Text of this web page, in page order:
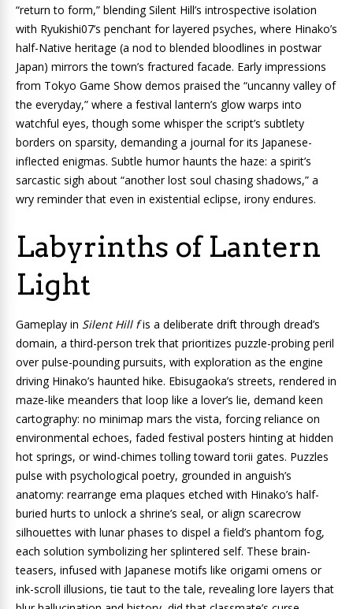
“return to form,” blending Silent Hill’s introspective isolation
with Ryukishi07’s penchant for layered psyches, where Hinako’s
half-Native heritage (a nod to blended bloodlines in postwar
Japan) mirrors the town’s fractured facade. Early impressions
from Tokyo Game Show demos praised the “uncanny valley of
the everyday,” where a festival lantern’s glow warps into
watchful eyes, though some whisper the script’s subtlety
borders on sparsity, demanding a journal for its Japanese-
inflected enigmas. Subtle humor haunts the haze: a spirit’s
sarcastic sigh about “another lost soul chasing shadows,” a
wry reminder that even in existential eclipse, irony endures.
Labyrinths of Lantern
Light
Gameplay in Silent Hill fis a deliberate drift through dread’s
domain, a third-person trek that prioritizes puzzle-probing peril
over pulse-pounding pursuits, with exploration as the engine
driving Hinako’s haunted hike. Ebisugaoka’s streets, rendered in
maze-like meanders that loop like a lover’s lie, demand keen
cartography: no minimap mars the vista, forcing reliance on
environmental echoes, faded festival posters hinting at hidden
hot springs, or wind-chimes tolling toward torii gates. Puzzles
pulse with psychological poetry, grounded in anguish’s
anatomy: rearrange ema plaques etched with Hinako’s half-
buried hurts to unlock a shrine’s seal, or align scarecrow
silhouettes with lunar phases to dispel a field’s phantom fog,
each solution symbolizing her splintered self. These brain-
teasers, infused with Japanese motifs like origami omens or
ink-scroll illusions, tie taut to the tale, revealing lore layers that